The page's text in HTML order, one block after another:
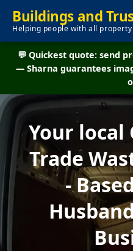
Buildings and
Helping people with all
💬 Quickest quote: send
— Sharna guarantees
Your local
Trade
-